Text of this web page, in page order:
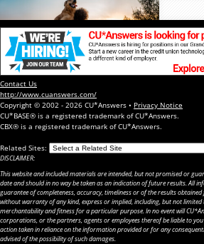
Contact Us
http://www.cuanswers.com/
Copyright © 2002 - 2026 CU*Answers • Privacy Notice
CU*BASE® is a registered trademark of CU*Answers.
CBX® is a registered trademark of CU*Answers.
Related Sites:
DISCLAIMER:
This website and included materials are intended, but not promised or
date and should in no way be taken as an indication of future results. All
guarantee of completeness, accuracy, timeliness or of the results
without warranty of any kind, express or implied, including, but not
merchantability and fitness for a particular purpose. In no event will
corporations, or the partners, agents or employees thereof be liable to
action taken in reliance on the information provided or for any
advised of the possibility of such damages.